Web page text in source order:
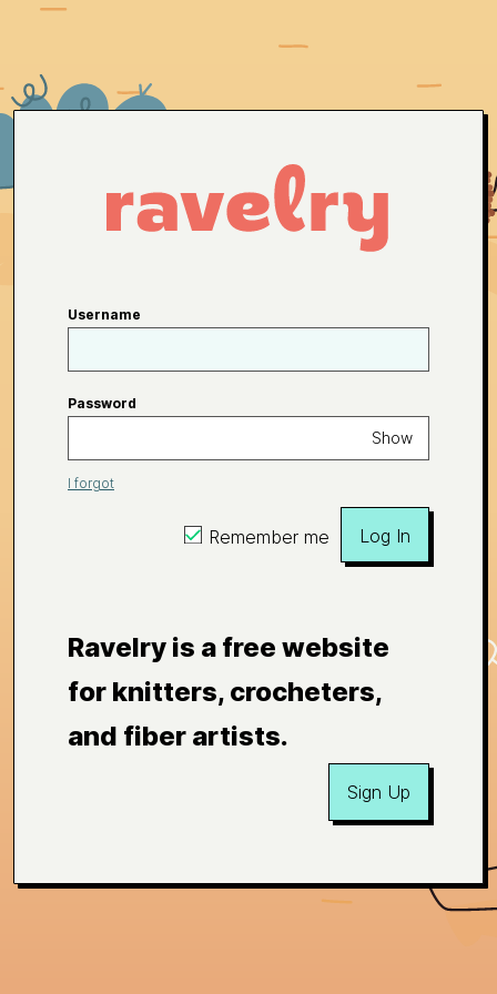
Username
Password
Show
I forgot
Remember me Log In
Ravelry is a free website
for knitters, crocheters,
and fiber artists.
Sign Up